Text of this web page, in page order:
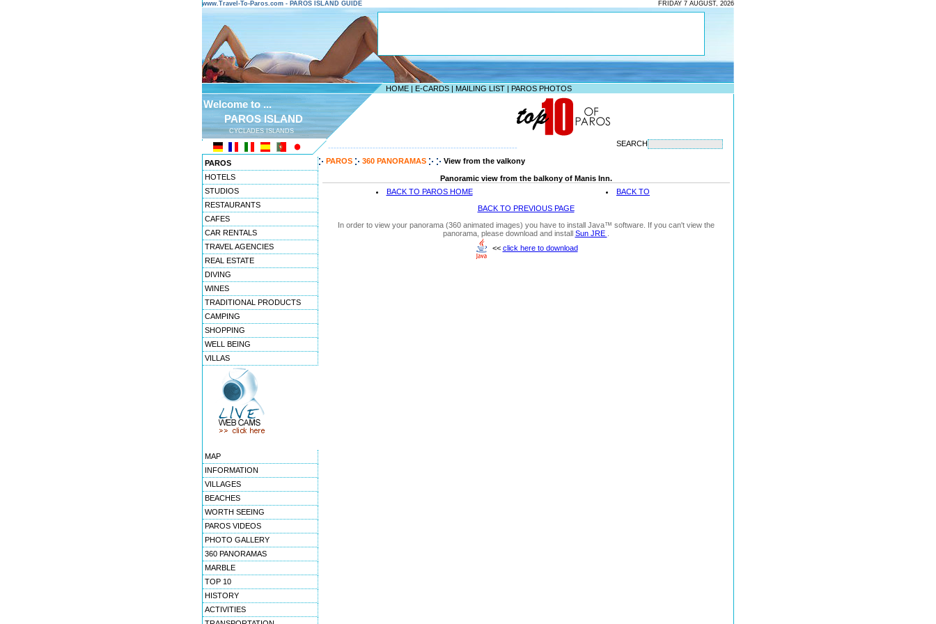
www.Travel-To-Paros.com - PAROS ISLAND GUIDE FRIDAY 7 AUGUST, 2026
HOME | E-CARDS | MAILING LIST | PAROS PHOTOS
Welcome to ...
PAROS ISLAND
CYCLADES ISLANDS
-------------------------------------------------------------------- SEARCH
PAROS
HOTELS
STUDIOS
RESTAURANTS
CAFES
CAR RENTALS
TRAVEL AGENCIES
REAL ESTATE
DIVING
WINES
TRADITIONAL PRODUCTS
CAMPING
SHOPPING
WELL BEING
VILLAS
MAP
INFORMATION
VILLAGES
BEACHES
WORTH SEEING
PAROS VIDEOS
PHOTO GALLERY
360 PANORAMAS
MARBLE
TOP 10
HISTORY
ACTIVITIES
PAROS 360 PANORAMAS View from the valkony
Panoramic view from the balkony of Manis Inn.
BACK TO PAROS HOME
BACK TO
BACK TO PREVIOUS PAGE
In order to view your panorama (360 animated images) you have to install Java™ software. If you can't view the
panorama, please download and install Sun JRE
<< click here to download